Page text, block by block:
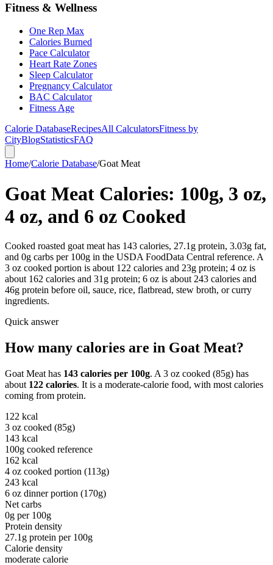
Fitness & Wellness
One Rep Max
Calories Burned
Pace Calculator
Heart Rate Zones
Sleep Calculator
Pregnancy Calculator
BAC Calculator
Fitness Age
Calorie DatabaseRecipesAll CalculatorsFitness by
CityBlogStatisticsFAQ
Home/Calorie Database/Goat Meat
Goat Meat Calories: 100g, 3 oz,
4 oz, and 6 oz Cooked
Cooked roasted goat meat has 143 calories, 27.1g protein, 3.03g fat,
and 0g carbs per 100g in the USDA FoodData Central reference. A
3 oz cooked portion is about 122 calories and 23g protein; 4 oz is
about 162 calories and 31g protein; 6 oz is about 243 calories and
46g protein before oil, sauce, rice, flatbread, stew broth, or curry
ingredients.
Quick answer
How many calories are in Goat Meat?
Goat Meat has 143 calories per 100g. A 3 oz cooked (85g) has
about 122 calories. It is a moderate-calorie food, with most calories
coming from protein.
122 kcal
3 oz cooked (85g)
143 kcal
100g cooked reference
162 kcal
4 oz cooked portion (113g)
243 kcal
6 oz dinner portion (170g)
Net carbs
0g per 100g
Protein density
27.1 g protein per 100g
Calorie density
moderate calorie